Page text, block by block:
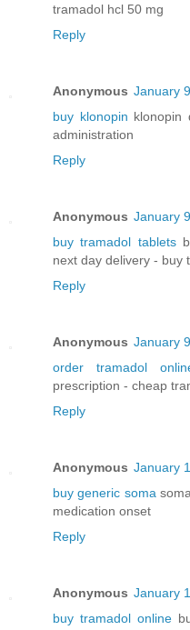
tramadol hcl 50 mg
Reply
Anonymous January
buy klonopin klonopin
administration
Reply
Anonymous January
buy tramadol tablets
next day delivery - buy
Reply
Anonymous January
order tramadol
prescription - cheap
Reply
Anonymous January
buy generic soma
medication onset
Reply
Anonymous January
buy tramadol online